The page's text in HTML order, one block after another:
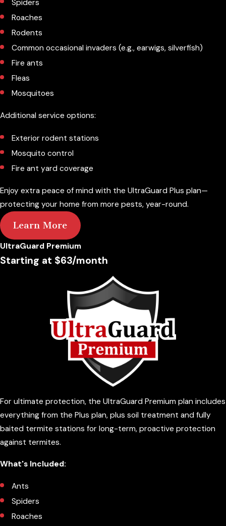
Spiders
Roaches
Rodents
Common occasional invaders (e.g., earwigs, silverfish)
Fire ants
Fleas
Mosquitoes
Additional service options:
Exterior rodent stations
Mosquito control
Fire ant yard coverage
Enjoy extra peace of mind with the UltraGuard Plus plan—
protecting your home from more pests, year-round.
Learn More
UltraGuard Premium
Starting at $63/month
For ultimate protection, the UltraGuard Premium plan includes
everything from the Plus plan, plus soil treatment and fully
baited termite stations for long-term, proactive protection
against termites.
What's Included:
Ants
Spiders
Roaches